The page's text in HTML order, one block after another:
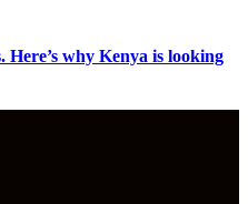
why Kenya is looking